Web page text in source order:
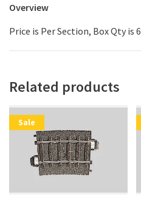
Overview
Price is Per Section, Box Qty is 6
Related products
Sale